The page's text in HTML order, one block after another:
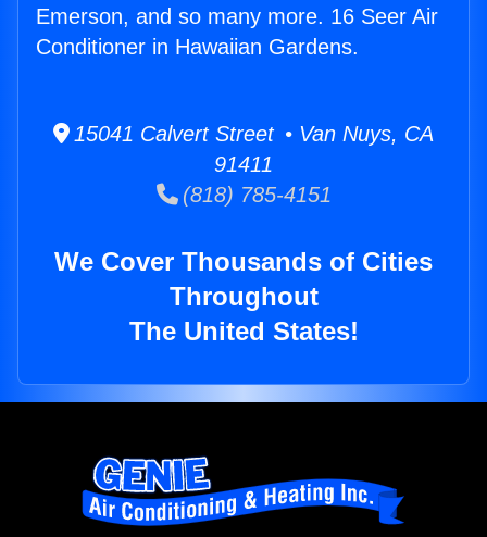
Emerson, and so many more. 16 Seer Air
Conditioner in Hawaiian Gardens.
15041 Calvert Street • Van Nuys, CA
91411
(818) 785-4151
We Cover Thousands of Cities
Throughout
The United States!